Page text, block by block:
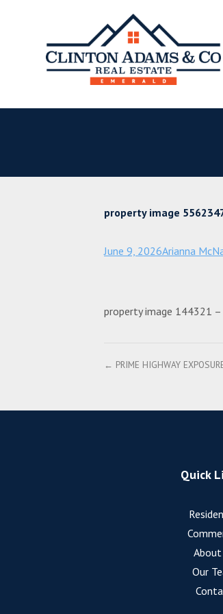
property image
June 9, 2026Arianna
property image 144321 –
← PRIME HIGHWAY
Quick
About
Our